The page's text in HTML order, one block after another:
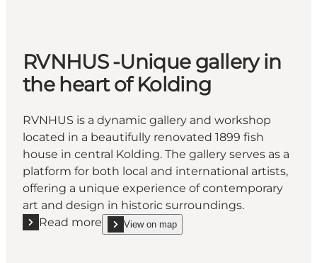
RVNHUS -Unique gallery in
the heart of Kolding
RVNHUS is a dynamic gallery and workshop
located in a beautifully renovated 1899 fish
house in central Kolding. The gallery serves as a
platform for both local and international artists,
offering a unique experience of contemporary
art and design in historic surroundings.
Read more
Read more "RVNHUS -Unique gallery in the heart
View on map
show RVNHUS -Unique gallery in the heart of